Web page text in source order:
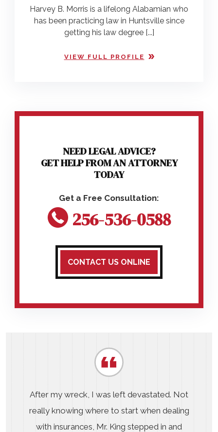
Harvey B. Morris is a lifelong Alabamian who
has been practicing law in Huntsville since
getting his law degree [...]
VIEW FULL PROFILE
NEED LEGAL ADVICE?
GET HELP FROM AN ATTORNEY
TODAY
256-536-0588
CONTACT US ONLINE
After my wreck, I was left devastated. Not
really knowing where to start when dealing
with insurances, Mr. King stepped in and